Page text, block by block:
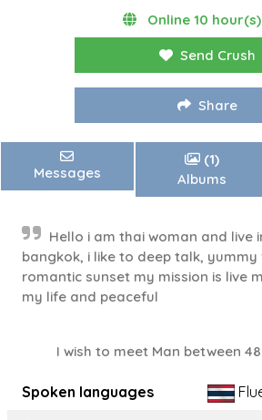
Online 10
Send Crush
Share
Messages
(1)
Albums
Hello i am thai woman and live
bangkok, i like to deep talk,
romantic sunset my mission is live
my life and peaceful
I wish to meet Man between
Spoken languages